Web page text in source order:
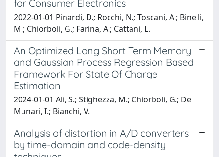
for Consumer Electronics
2022-01-01 Pinardi, D.; Rocchi, N.; Toscani, A.; Binelli,
M.; Chiorboli, G.; Farina, A.; Cattani, L.
An Optimized Long Short Term Memory
and Gaussian Process Regression Based
Framework For State Of Charge
Estimation
2024-01-01 Ali, S.; Stighezza, M.; Chiorboli, G.; De
Munari, I.; Bianchi, V.
Analysis of distortion in A/D converters
by time-domain and code-density